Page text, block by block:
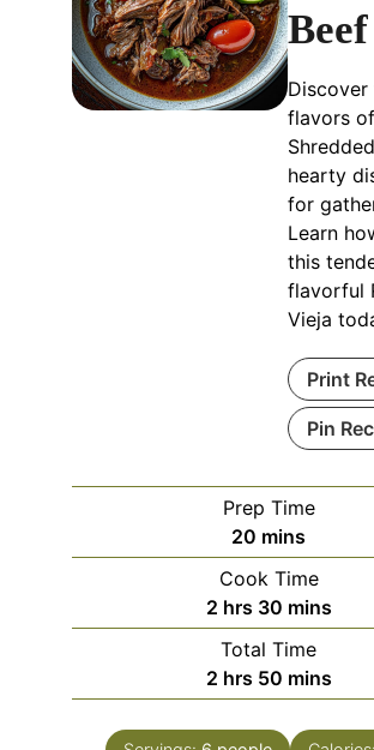
Beef
flavors
hearty
for
Learn
this
flavorful
Vieja
Print
Pin
Prep Time
20 minutes
mins
Cook Time
2hours
hrs 30minutes
mins
Total Time
2hours
hrs 50minutes
mins